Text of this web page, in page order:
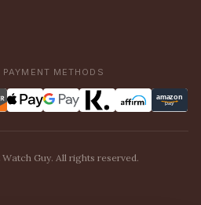
METHODS
Guy. All rights reserved.